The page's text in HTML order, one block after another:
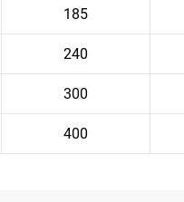
185
240
300
400